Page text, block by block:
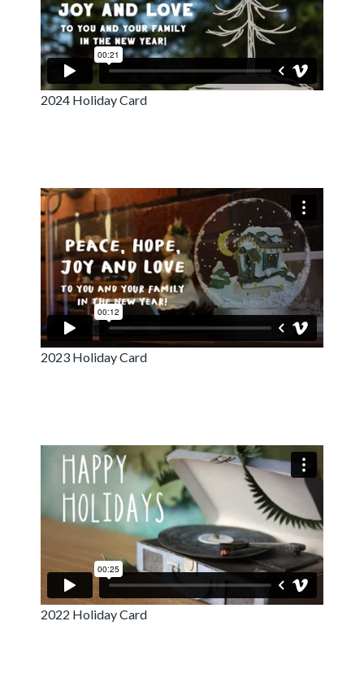
2024 Holiday Card
2023 Holiday Card
2022 Holiday Card